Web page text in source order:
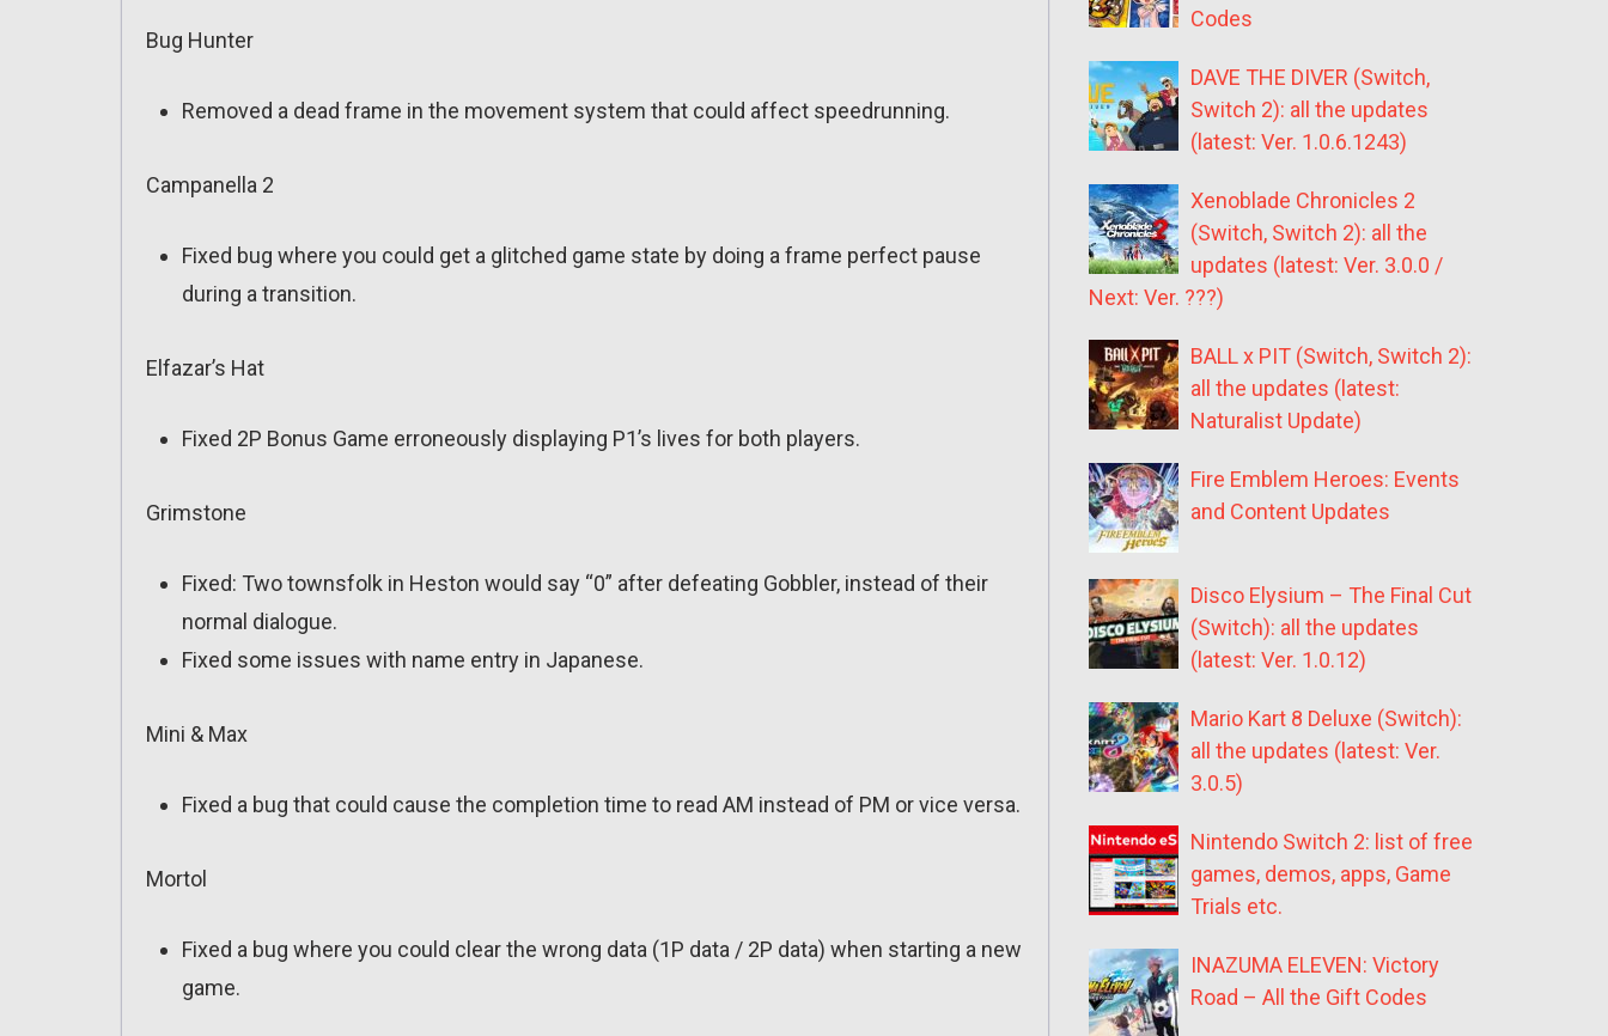
Bug Hunter
Removed a dead frame in the movement system that could affect speedrunning.
Campanella 2
Fixed bug where you could get a glitched game state by doing a frame perfect pause
during a transition.
Elfazar’s Hat
Fixed 2P Bonus Game erroneously displaying P1’s lives for both players.
Grimstone
Fixed: Two townsfolk in Heston would say “0” after defeating Gobbler, instead of their
normal dialogue.
Fixed some issues with name entry in Japanese.
Mini & Max
Fixed a bug that could cause the completion time to read AM instead of PM or vice versa.
Mortol
Fixed a bug where you could clear the wrong data (1P data / 2P data) when starting a new
game.
Codes
DAVE THE DIVER (Switch,
Switch 2): all the updates
(latest: Ver. 1.0.6.1243)
Xenoblade Chronicles 2
(Switch, Switch 2): all the
updates (latest: Ver. 3.0.0 /
Next: Ver. ???)
BALL x PIT (Switch, Switch 2):
all the updates (latest:
Naturalist Update)
Fire Emblem Heroes: Events
and Content Updates
Disco Elysium – The Final Cut
(Switch): all the updates
(latest: Ver. 1.0.12)
Mario Kart 8 Deluxe (Switch):
all the updates (latest: Ver.
3.0.5)
Nintendo Switch 2: list of free
games, demos, apps, Game
Trials etc.
INAZUMA ELEVEN: Victory
Road – All the Gift Codes